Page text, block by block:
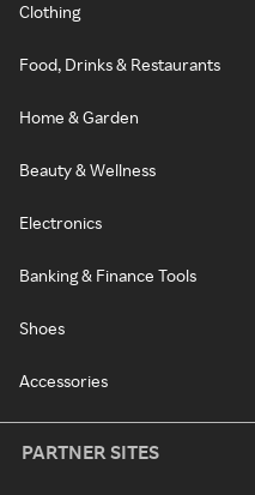
Clothing
Food, Drinks & Restaurants
Home & Garden
Beauty & Wellness
Electronics
Banking & Finance Tools
Shoes
Accessories
PARTNER SITES